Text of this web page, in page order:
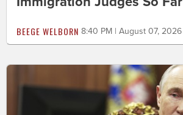
BEEGE WELBORN 8:40 PM | August 07, 2026